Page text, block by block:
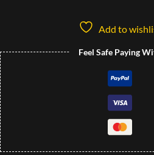
Add to
Feel Safe Paying